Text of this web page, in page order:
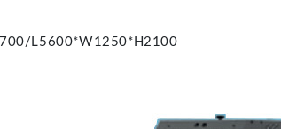
L5600*W1250*H2100